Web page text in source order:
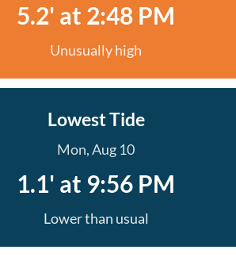
5.2' at 2:48 PM
Unusually high
Lowest Tide
Mon, Aug 10
1.1' at 9:56 PM
Lower than usual